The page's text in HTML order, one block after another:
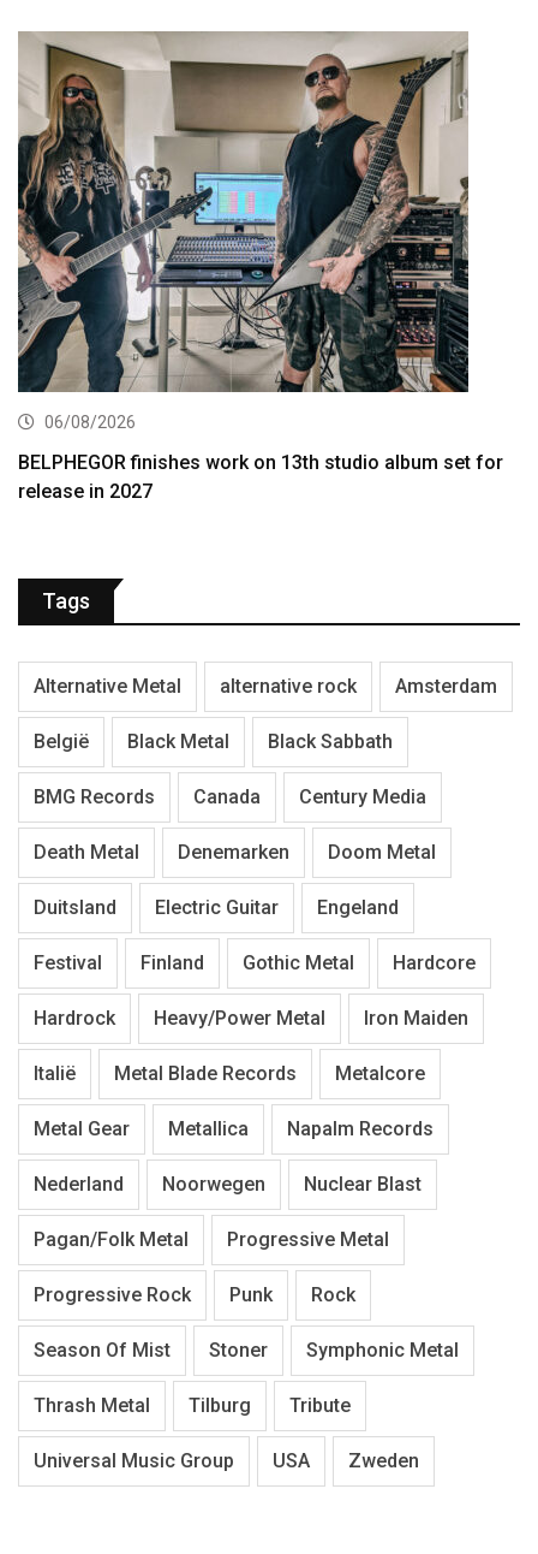
06/08/2026
BELPHEGOR finishes work on 13th studio album set for
release in 2027
Tags
Alternative Metal alternative rock Amsterdam
België Black Metal Black Sabbath
BMG Records Canada Century Media
Death Metal Denemarken Doom Metal
Duitsland Electric Guitar Engeland
Festival Finland Gothic Metal Hardcore
Hardrock Heavy/Power Metal Iron Maiden
Italië Metal Blade Records Metalcore
Metal Gear Metallica Napalm Records
Nederland Noorwegen Nuclear Blast
Pagan/Folk Metal Progressive Metal
Progressive Rock Punk Rock
Season Of Mist Stoner Symphonic Metal
Thrash Metal Tilburg Tribute
Universal Music Group USA Zweden